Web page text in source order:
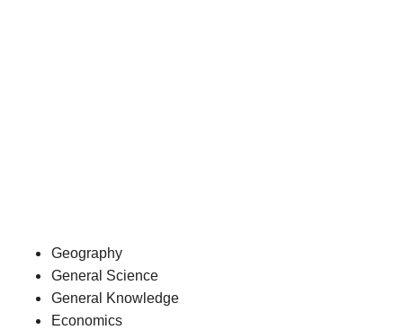
Geography
General Science
General Knowledge
Economics